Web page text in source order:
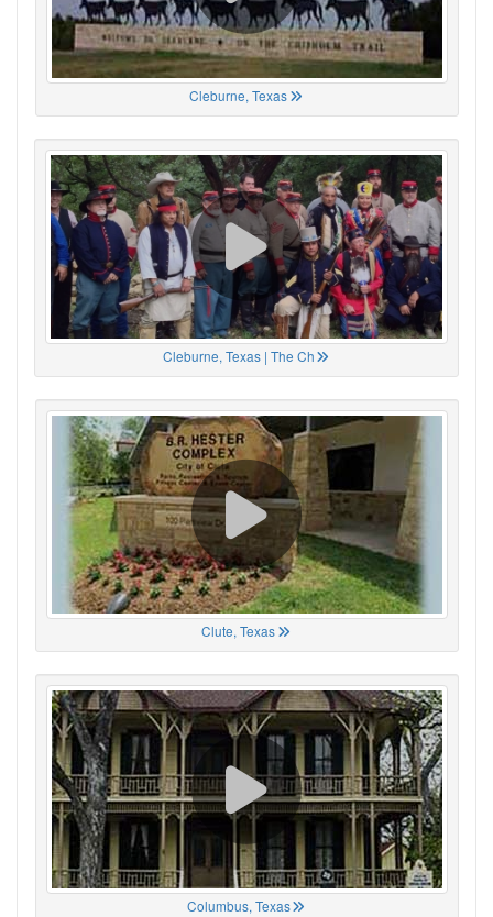
Cleburne, Texas
Cleburne, Texas | The Ch
Clute, Texas
Columbus, Texas